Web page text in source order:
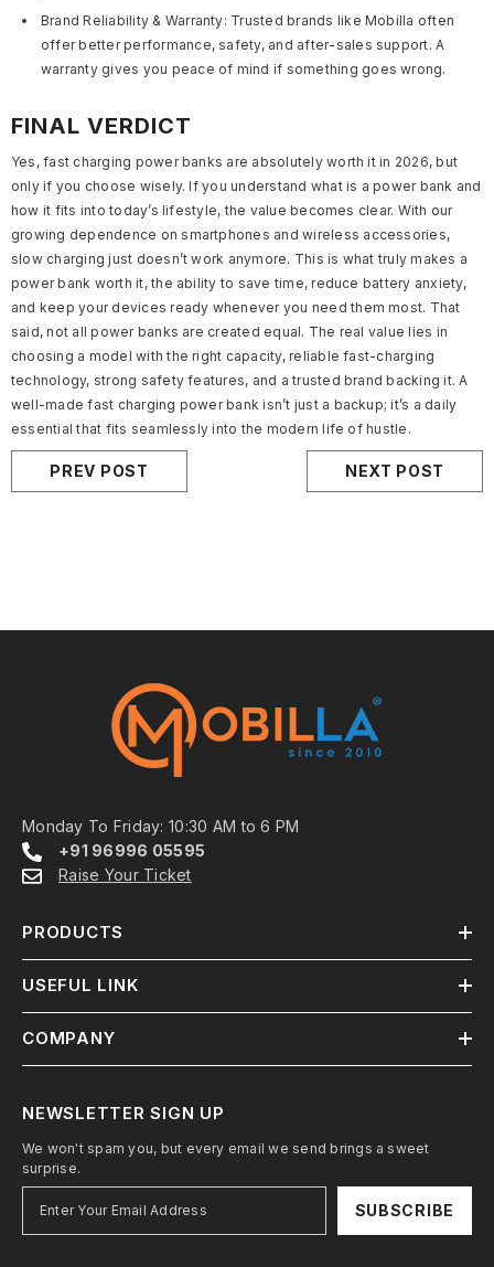
Brand Reliability & Warranty: Trusted brands like Mobilla often
offer better performance, safety, and after-sales support. A
warranty gives you peace of mind if something goes wrong.
FINAL VERDICT
Yes, fast charging power banks are absolutely worth it in 2026, but
only if you choose wisely. If you understand what is a power bank and
how it fits into today’s lifestyle, the value becomes clear. With our
growing dependence on smartphones and wireless accessories,
slow charging just doesn’t work anymore. This is what truly makes a
power bank worth it, the ability to save time, reduce battery anxiety,
and keep your devices ready whenever you need them most. That
said, not all power banks are created equal. The real value lies in
choosing a model with the right capacity, reliable fast-charging
technology, strong safety features, and a trusted brand backing it. A
well-made fast charging power bank isn’t just a backup; it’s a daily
essential that fits seamlessly into the modern life of hustle.
PREV POST NEXT POST
Monday To Friday: 10:30 AM to 6 PM
+91 96996 05595
Raise Your Ticket
PRODUCTS
USEFUL LINK
COMPANY
NEWSLETTER SIGN UP
We won't spam you, but every email we send brings a sweet
surprise.
SUBSCRIBE